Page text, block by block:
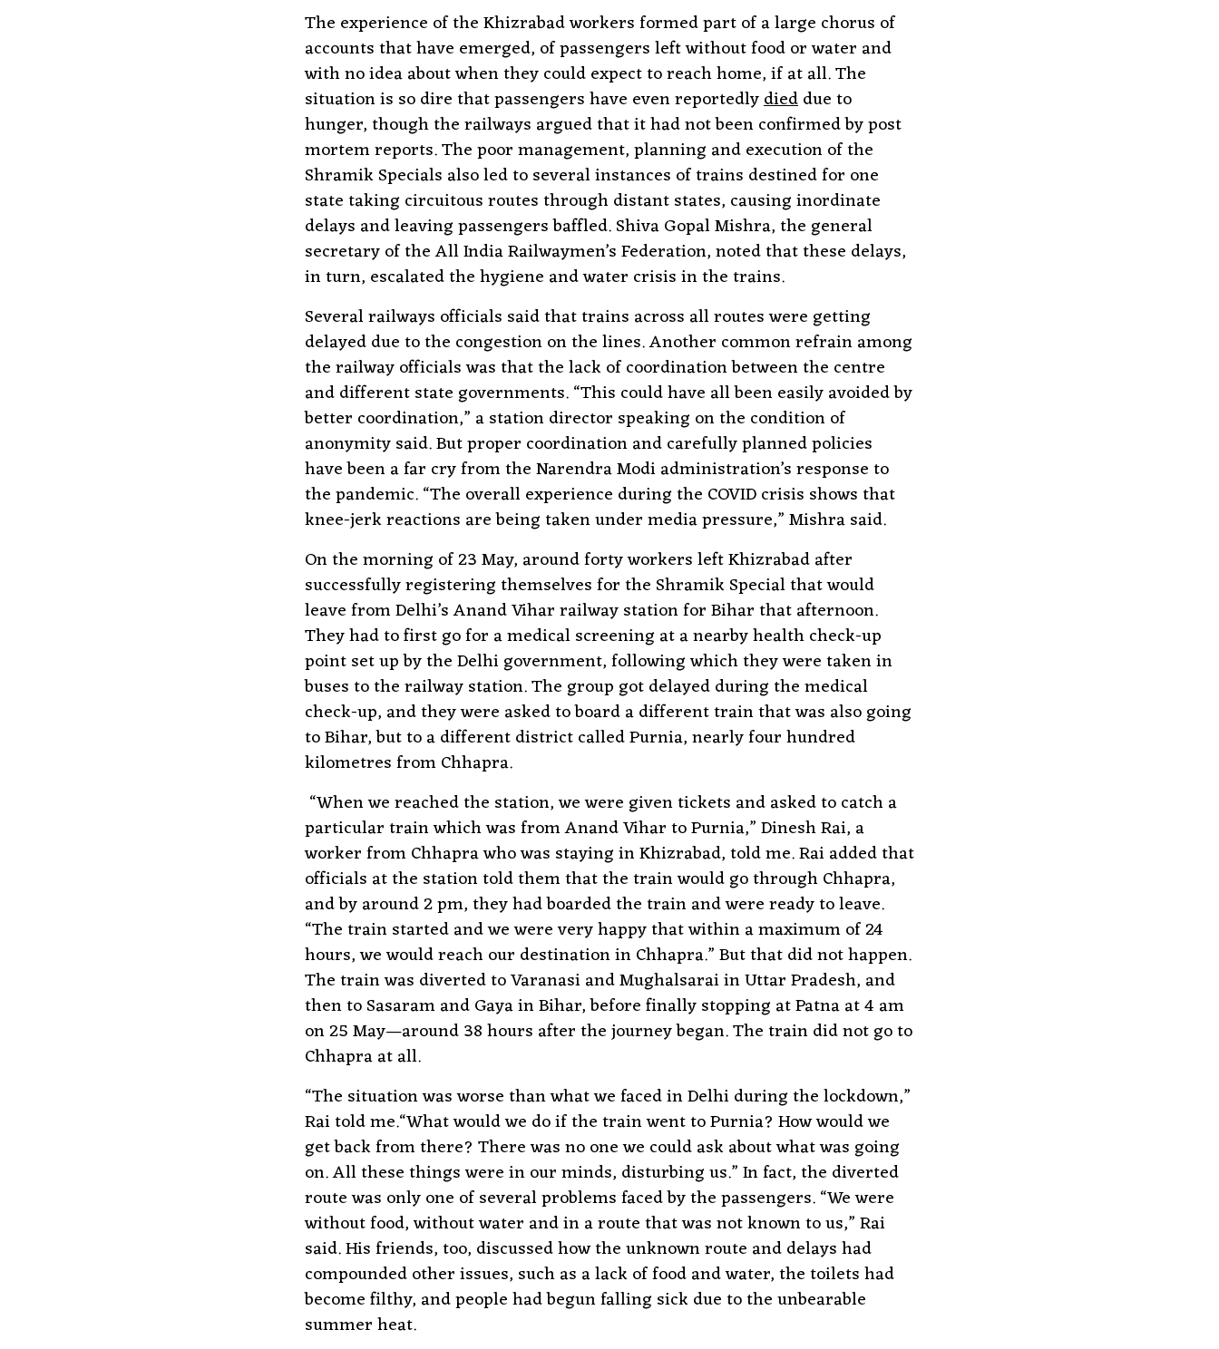
The experience of the Khizrabad workers formed part of a large chorus of
accounts that have emerged, of passengers left without food or water and
with no idea about when they could expect to reach home, if at all. The
situation is so dire that passengers have even reportedlydieddue to
hunger, though the railways argued that it had not been confirmed by post
mortem reports. The poor management, planning and execution of the
Shramik Specials also led to several instances of trains destined for one
state taking circuitous routes through distant states, causing inordinate
delays and leaving passengers baffled. Shiva Gopal Mishra, the general
secretary of the All India Railwaymen’s Federation, noted that these delays,
in turn, escalated the hygiene and water crisis in the trains.
Several railways officials said that trains across all routes were getting
delayed due to the congestion on the lines. Another common refrain among
the railway officials was that the lack of coordination between the centre
and different state governments. “This could have all been easily avoided by
better coordination,” a station director speaking on the condition of
anonymity said. But proper coordination and carefully planned policies
have been a far cry from the Narendra Modi administration’s response to
the pandemic. “The overall experience during the COVID crisis shows that
knee-jerk reactions are being taken under media pressure,” Mishra said.
On the morning of 23 May, around forty workers left Khizrabad after
successfully registering themselves for the Shramik Special that would
leave from Delhi’s Anand Vihar railway station for Bihar that afternoon.
They had to first go for a medical screening at a nearby health check-up
point set up by the Delhi government, following which they were taken in
buses to the railway station. The group got delayed during the medical
check-up, and they were asked to board a different train that was also going
to Bihar, but to a different district called Purnia, nearly four hundred
kilometres from Chhapra.
“When we reached the station, we were given tickets and asked to catch a
particular train which was from Anand Vihar to Purnia,” Dinesh Rai, a
worker from Chhapra who was staying in Khizrabad, told me. Rai added that
officials at the station told them that the train would go through Chhapra,
and by around 2 pm, they had boarded the train and were ready to leave.
“The train started and we were very happy that within a maximum of 24
hours, we would reach our destination in Chhapra.” But that did not happen.
The train was diverted to Varanasi and Mughalsarai in Uttar Pradesh, and
then to Sasaram and Gaya in Bihar, before finally stopping at Patna at 4 am
on 25 May—around 38 hours after the journey began. The train did not go to
Chhapra at all.
“The situation was worse than what we faced in Delhi during the lockdown,”
Rai told me.“What would we do if the train went to Purnia? How would we
get back from there? There was no one we could ask about what was going
on. All these things were in our minds, disturbing us.” In fact, the diverted
route was only one of several problems faced by the passengers. “We were
without food, without water and in a route that was not known to us,” Rai
said. His friends, too, discussed how the unknown route and delays had
compounded other issues, such as a lack of food and water, the toilets had
become filthy, and people had begun falling sick due to the unbearable
summer heat.